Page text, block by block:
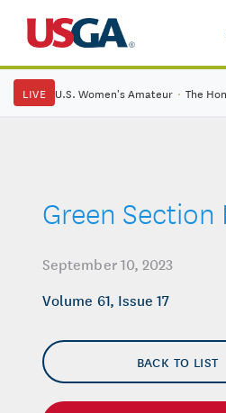
LIVE U.S. Women's Amateur · The
Green Section
September 10, 2023
Volume 61, Issue 17
BACK TO LIST